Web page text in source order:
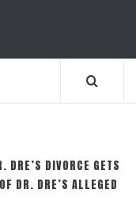
DRE’S DIVORCE GETS
DR. DRE’S ALLEGED